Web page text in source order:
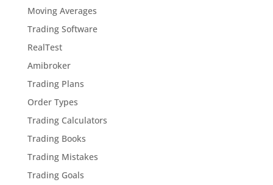
Moving Averages
Trading Software
RealTest
Amibroker
Trading Plans
Order Types
Trading Calculators
Trading Books
Trading Mistakes
Trading Goals